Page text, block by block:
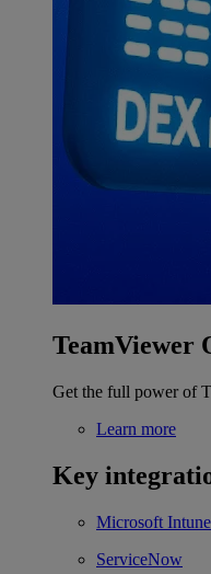
TeamViewer
Get the full power of
Learn more
Key
Microsoft Intune
ServiceNow